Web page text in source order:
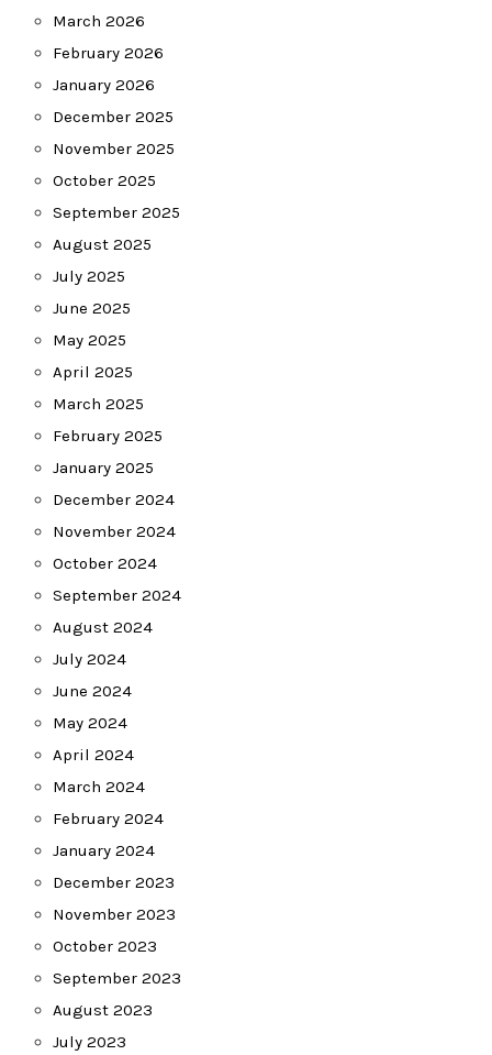
March 2026
February 2026
January 2026
December 2025
November 2025
October 2025
September 2025
August 2025
July 2025
June 2025
May 2025
April 2025
March 2025
February 2025
January 2025
December 2024
November 2024
October 2024
September 2024
August 2024
July 2024
June 2024
May 2024
April 2024
March 2024
February 2024
January 2024
December 2023
November 2023
October 2023
September 2023
August 2023
July 2023